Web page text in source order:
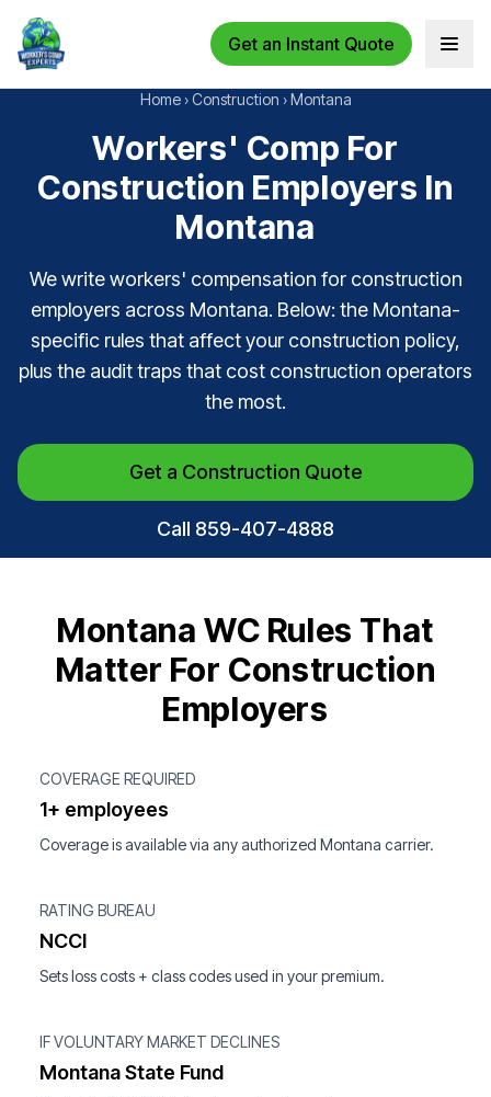
Get an Instant Quote Open
Home › Construction › Montana
Workers' Comp For
Construction Employers In
Montana
We write workers' compensation for construction
employers across Montana. Below: the Montana-
specific rules that affect your construction policy,
plus the audit traps that cost construction operators
the most.
Get a Construction Quote
Call 859-407-4888
Montana WC Rules That
Matter For Construction
Employers
COVERAGE REQUIRED
1+ employees
Coverage is available via any authorized Montana carrier.
RATING BUREAU
NCCI
Sets loss costs + class codes used in your premium.
IF VOLUNTARY MARKET DECLINES
Montana State Fund